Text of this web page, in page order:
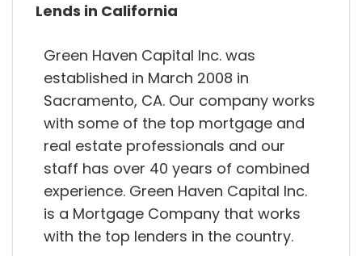
Lends in California
Green Haven Capital Inc. was
established in March 2008 in
Sacramento, CA. Our company works
with some of the top mortgage and
real estate professionals and our
staff has over 40 years of combined
experience. Green Haven Capital Inc.
is a Mortgage Company that works
with the top lenders in the country.